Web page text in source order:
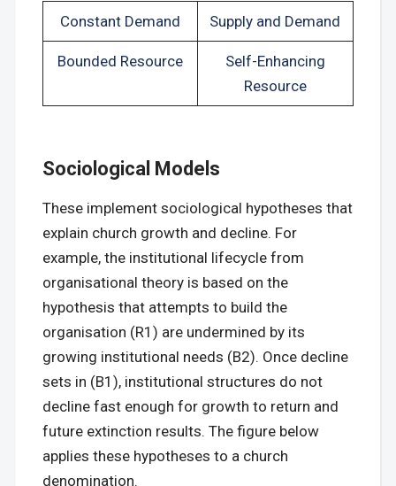
Constant Demand Supply and Demand
Bounded Resource
Self-Enhancing
Resource
Sociological Models
These implement sociological hypotheses that
explain church growth and decline. For
example, the institutional lifecycle from
organisational theory is based on the
hypothesis that attempts to build the
organisation (R1) are undermined by its
growing institutional needs (B2). Once decline
sets in (B1), institutional structures do not
decline fast enough for growth to return and
future extinction results. The figure below
applies these hypotheses to a church
denomination.